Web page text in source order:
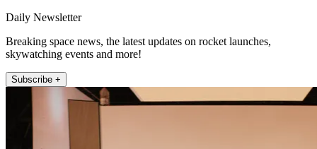
Daily Newsletter
Breaking space news, the latest updates on rocket launches,
skywatching events and more!
Subscribe +